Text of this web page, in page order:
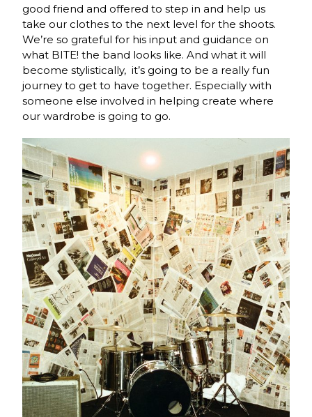
good friend and offered to step in and help us
take our clothes to the next level for the shoots.
We’re so grateful for his input and guidance on
what BITE! the band looks like. And what it will
become stylistically, it’s going to be a really fun
journey to get to have together. Especially with
someone else involved in helping create where
our wardrobe is going to go.